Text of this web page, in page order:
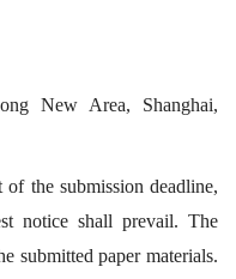
New Area, Shanghai,
the submission deadline,
notice shall prevail. The
submitted paper materials.